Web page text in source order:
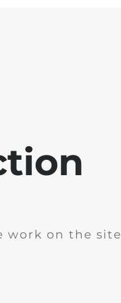
work on the site